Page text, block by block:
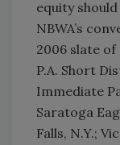
equity should
NBWA’s
2006 slate of
P.A. Short
Immediate
Saratoga
Falls, N.Y.;